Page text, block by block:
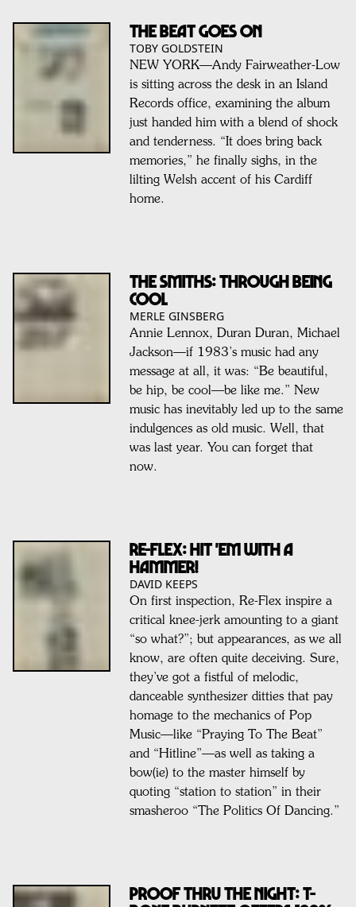
The Beat Goes On
TOBY GOLDSTEIN
NEW YORK—Andy Fairweather-Low
is sitting across the desk in an Island
Records office, examining the album
just handed him with a blend of shock
and tenderness. “It does bring back
memories,” he finally sighs, in the
lilting Welsh accent of his Cardiff
home.
THE SMITHS: THROUGH BEING
COOL
MERLE GINSBERG
Annie Lennox, Duran Duran, Michael
Jackson—if 1983’s music had any
message at all, it was: “Be beautiful,
be hip, be cool—be like me.” New
music has inevitably led up to the same
indulgences as old music. Well, that
was last year. You can forget that
now.
RE-FLEX: HIT 'EM WITH A
HAMMER!
DAVID KEEPS
On first inspection, Re-Flex inspire a
critical knee-jerk amounting to a giant
“so what?”; but appearances, as we all
know, are often quite deceiving. Sure,
they’ve got a fistful of melodic,
danceable synthesizer ditties that pay
homage to the mechanics of Pop
Music—like “Praying To The Beat”
and “Hitline”—as well as taking a
bow(ie) to the master himself by
quoting “station to station” in their
smasheroo “The Politics Of Dancing.”
PROOF THRU THE NIGHT: T-